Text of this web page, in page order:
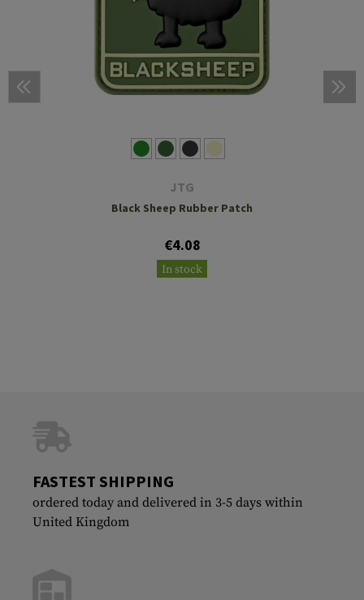
JTG
Black Sheep Rubber Patch
€4.08
In stock
FASTEST SHIPPING
ordered today and delivered in 3-5 days within
United Kingdom